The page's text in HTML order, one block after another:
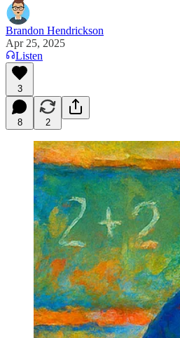
Brandon Hendrickson
Apr 25, 2025
Listen
3
8 2